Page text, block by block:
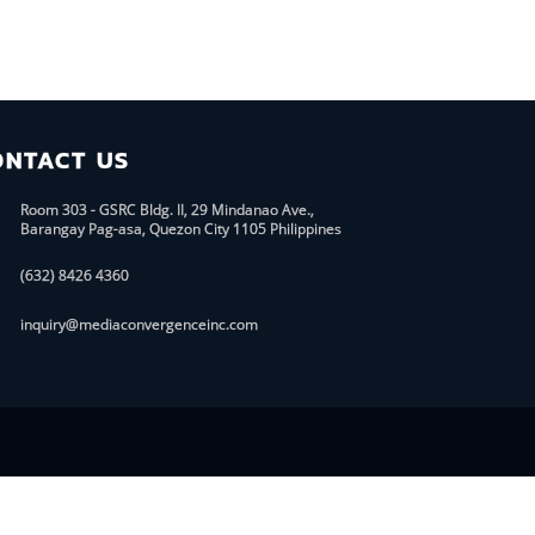
US
Room 303 - GSRC Bldg. II, 29 Mindanao Ave.,
Barangay Pag-asa, Quezon City 1105 Philippines
(632) 8426 4360
inquiry@mediaconvergenceinc.com